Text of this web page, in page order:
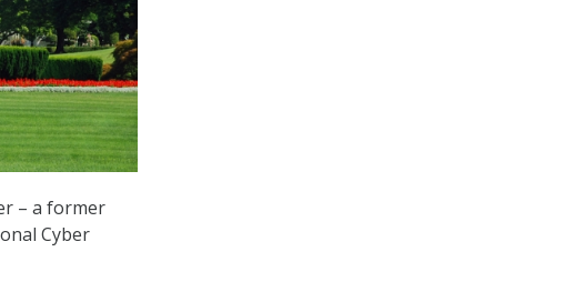
– a former
Cyber